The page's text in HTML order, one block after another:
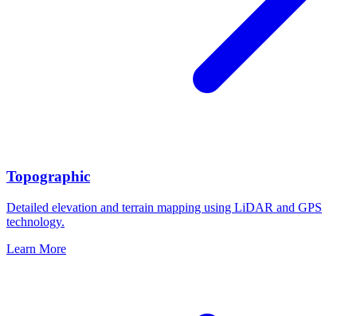
Topographic
Detailed elevation and terrain mapping using LiDAR and GPS
technology.
Learn More